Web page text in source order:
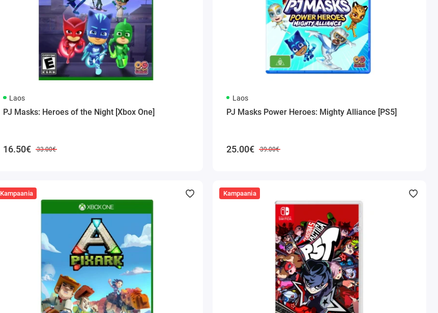
Laos
PJ Masks: Heroes of the Night [Xbox One]
16.50€ 33.00€
Laos
PJ Masks Power Heroes: Mighty Alliance [PS5]
25.00€ 39.00€
Kampaania Kampaania